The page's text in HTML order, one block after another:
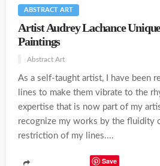
ABSTRACT ART
Artist Audrey Lachance
Paintings
Abstract Art
As a self-taught artist, I have been
lines to make them vibrate to the
expertise that is now part of my
recognize my works by the fluidity
restriction of my lines....
Save